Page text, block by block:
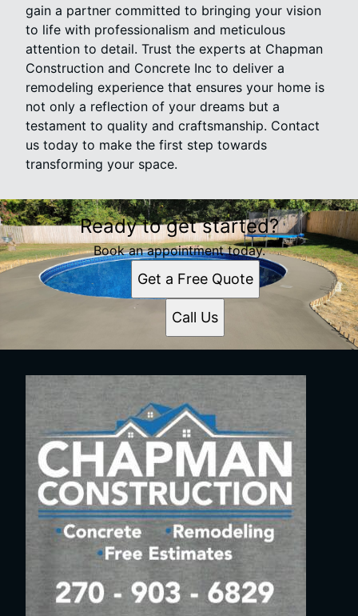
gain a partner committed to bringing your vision
to life with professionalism and meticulous
attention to detail. Trust the experts at Chapman
Construction and Concrete Inc to deliver a
remodeling experience that ensures your home is
not only a reflection of your dreams but a
testament to quality and craftsmanship. Contact
us today to make the first step towards
transforming your space.
Ready to get started?
Book an appointment today.
Get a Free Quote
Call Us